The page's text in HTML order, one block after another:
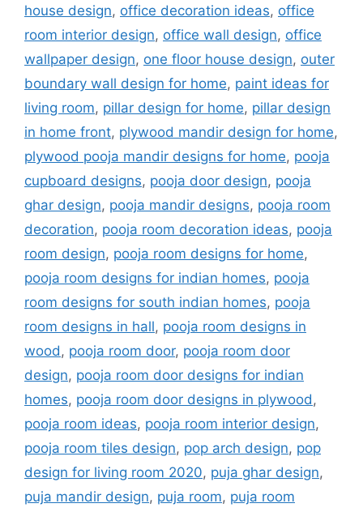
house design, office decoration ideas, office
room interior design, office wall design, office
wallpaper design, one floor house design, outer
boundary wall design for home, paint ideas for
living room, pillar design for home, pillar design
in home front, plywood mandir design for home,
plywood pooja mandir designs for home, pooja
cupboard designs, pooja door design, pooja
ghar design, pooja mandir designs, pooja room
decoration, pooja room decoration ideas, pooja
room design, pooja room designs for home,
pooja room designs for indian homes, pooja
room designs for south indian homes, pooja
room designs in hall, pooja room designs in
wood, pooja room door, pooja room door
design, pooja room door designs for indian
homes, pooja room door designs in plywood,
pooja room ideas, pooja room interior design,
pooja room tiles design, pop arch design, pop
design for living room 2020, puja ghar design,
puja mandir design, puja room, puja room